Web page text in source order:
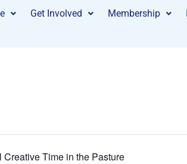
Get Involved Membership
Creative Time in the Pasture